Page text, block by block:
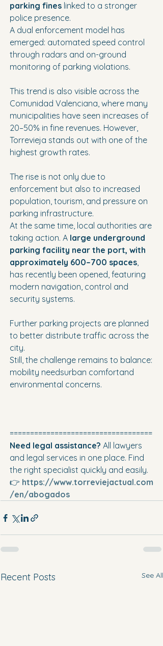
parking fines linked to a stronger
police presence.
A dual enforcement model has
emerged: automated speed control
through radars and on-ground
monitoring of parking violations.
This trend is also visible across the
Comunidad Valenciana, where many
municipalities have seen increases of
20–50% in fine revenues. However,
Torrevieja stands out with one of the
highest growth rates.
The rise is not only due to
enforcement but also to increased
population, tourism, and pressure on
parking infrastructure.
At the same time, local authorities are
taking action. A large underground
parking facility near the port, with
approximately 600–700 spaces,
has recently been opened, featuring
modern navigation, control and
security systems.
Further parking projects are planned
to better distribute traffic across the
city.
Still, the challenge remains to balance:
mobility needsurban comfortand
environmental concerns.
===================================
Need legal assistance? All lawyers
and legal services in one place. Find
the right specialist quickly and easily.
👉 https://www.torreviejactual.com
/en/abogados
Recent Posts See All